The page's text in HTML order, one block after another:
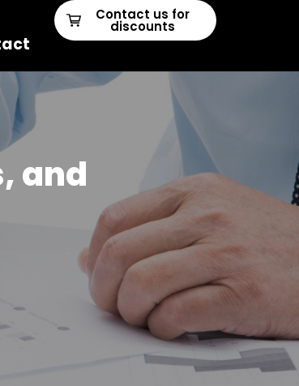
Contact us for
discounts
and